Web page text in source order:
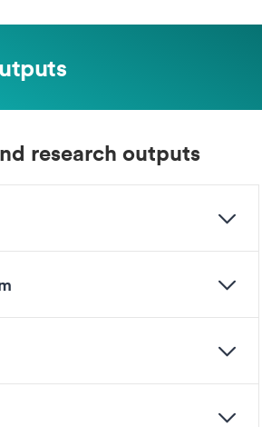
research outputs